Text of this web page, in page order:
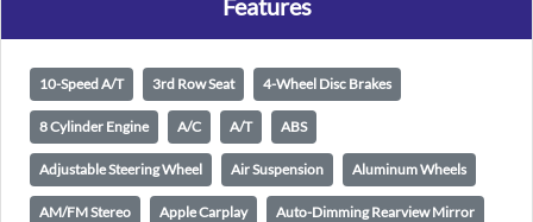
10-Speed A/T 3rd Row Seat 4-Wheel Disc Brakes
8 Cylinder Engine A/C A/T ABS
Adjustable Steering Wheel Air Suspension Aluminum Wheels
AM/FM Stereo Apple Carplay Auto-Dimming Rearview Mirror